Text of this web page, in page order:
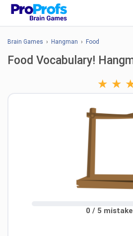
Brain Games › Hangman › Food
Food Vocabulary!
★ ★
0 / 5